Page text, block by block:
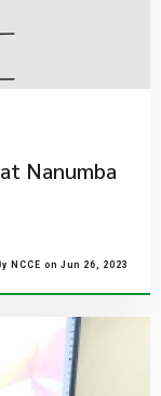
Nanumba
NCCE on Jun 26, 2023